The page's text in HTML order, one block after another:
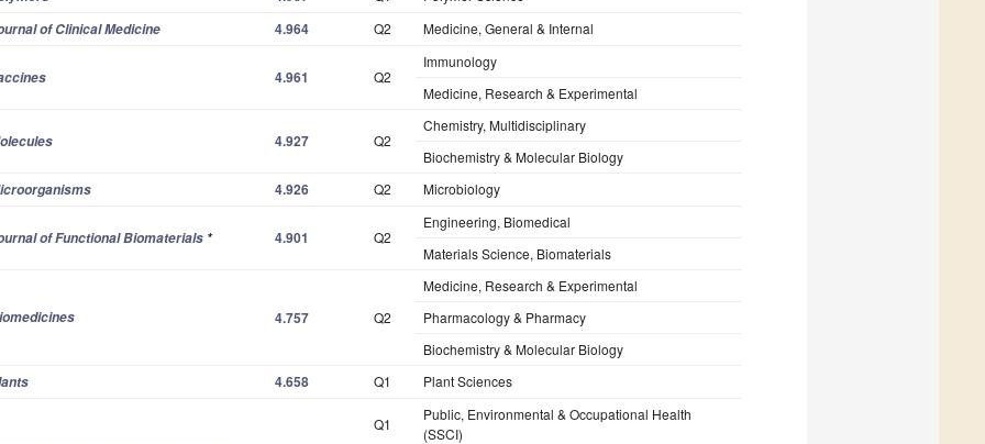
of Clinical Medicine
4.964 Q2 Medicine, General & Internal
4.961 Q2
Immunology
Medicine, Research & Experimental
4.927 Q2
Chemistry, Multidisciplinary
Biochemistry & Molecular Biology
4.926 Q2 Microbiology
of Functional Biomaterials * 4.901 Q2
Engineering, Biomedical
Materials Science, Biomaterials
4.757 Q2
Medicine, Research & Experimental
Pharmacology & Pharmacy
Biochemistry & Molecular Biology
4.658 Q1 Plant Sciences
Q1
Public, Environmental & Occupational Health
(SSCI)